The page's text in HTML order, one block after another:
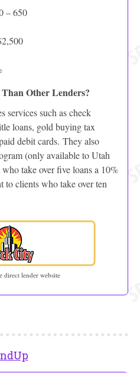
– 650
Other Lenders?
services such as check
loans, gold buying tax
debit cards. They also
(only available to Utah
take over five loans a 10%
to clients who take over ten
direct lender website